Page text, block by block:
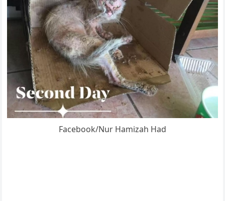
Facebооk/Nur Hamizah Had